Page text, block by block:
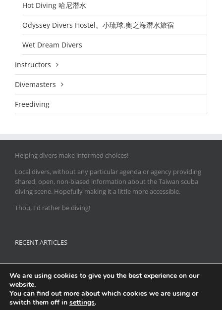
Hot Diving 哈尼潛水
Odyssey Divers Hostel。小琉球.奧之海潛水旅宿
Wet Dream Divers
Instructors
Divemasters
Freediving
Helping divers make informed choices!
Local divers, without any particular agenda or agency providing
shared, open, non-biased information about the Taiwan scuba
diving scene. Hopefully making it a little more accessible.
Thou, I'd rather be diving!
RECENT ARTICLES
Flamboyant Cuttlefish season in the north
Release of 18000 Batfish at Green Island dive sites
U/W Photograhy: Recsea Housings & Recsea Direct
We are using cookies to give you the best experience on our
website.
You can find out more about which cookies we are using or
switch them off in settings.